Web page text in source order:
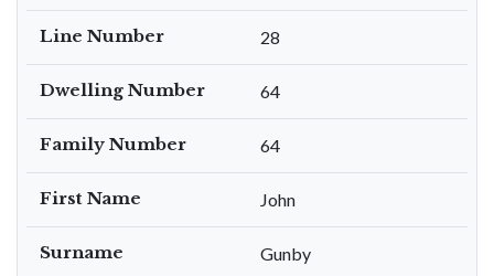
Line Number 28
Dwelling Number 64
Family Number 64
First Name John
Surname Gunby